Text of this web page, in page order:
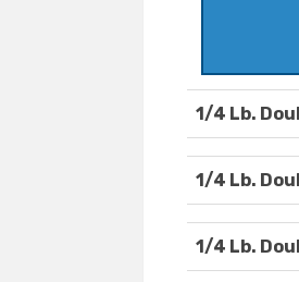
1/4 Lb.
1/4 Lb.
1/4 Lb.